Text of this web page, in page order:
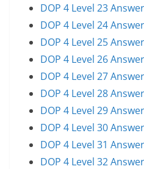
DOP 4 Level 23
DOP 4 Level 24
DOP 4 Level 25
DOP 4 Level 26
DOP 4 Level 27
DOP 4 Level 28
DOP 4 Level 29
DOP 4 Level 30
DOP 4 Level 31
DOP 4 Level 32